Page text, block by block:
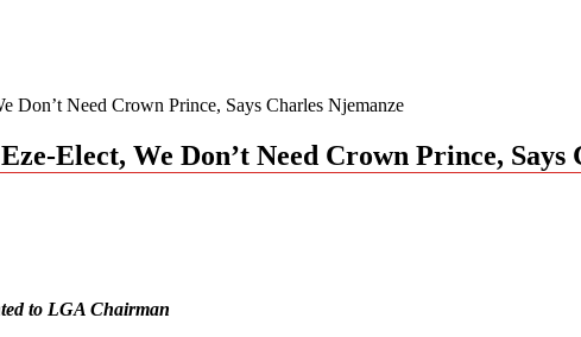
Don’t Need Crown Prince, Says Charles Njemanze
Elect, We Don’t Need Crown Prince, Says
to LGA Chairman